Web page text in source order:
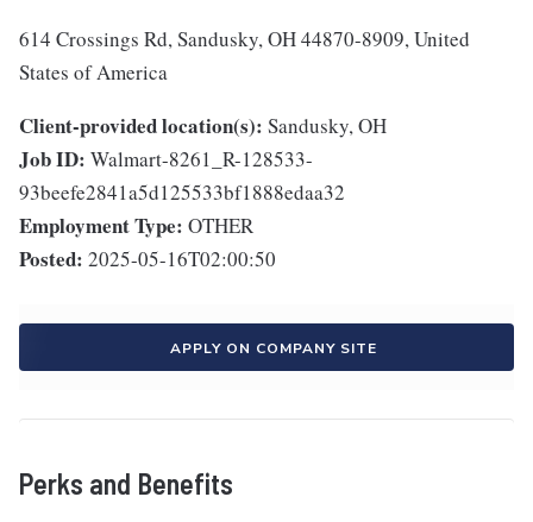
614 Crossings Rd, Sandusky, OH 44870-8909, United
States of America
Client-provided location(s): Sandusky, OH
Job ID: Walmart-8261_R-128533-
93beefe2841a5d125533bf1888edaa32
Employment Type: OTHER
Posted: 2025-05-16T02:00:50
APPLY ON COMPANY SITE
Perks and Benefits